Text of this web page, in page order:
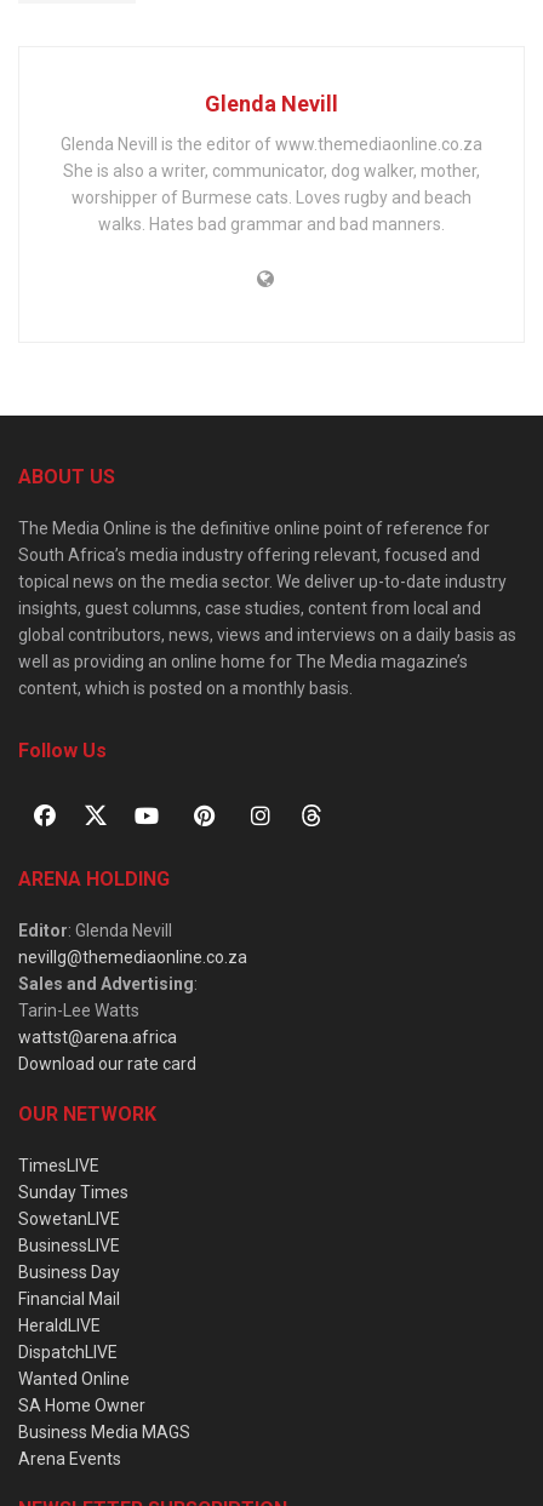
Glenda Nevill
Glenda Nevill is the editor of www.themediaonline.co.za
She is also a writer, communicator, dog walker, mother,
worshipper of Burmese cats. Loves rugby and beach
walks. Hates bad grammar and bad manners.
ABOUT US
The Media Online is the definitive online point of reference for
South Africa’s media industry offering relevant, focused and
topical news on the media sector. We deliver up-to-date industry
insights, guest columns, case studies, content from local and
global contributors, news, views and interviews on a daily basis as
well as providing an online home for The Media magazine’s
content, which is posted on a monthly basis.
Follow Us
ARENA HOLDING
Editor: Glenda Nevill
nevillg@themediaonline.co.za
Sales and Advertising:
Tarin-Lee Watts
wattst@arena.africa
Download our rate card
OUR NETWORK
TimesLIVE
Sunday Times
SowetanLIVE
BusinessLIVE
Business Day
Financial Mail
HeraldLIVE
DispatchLIVE
Wanted Online
SA Home Owner
Business Media MAGS
Arena Events